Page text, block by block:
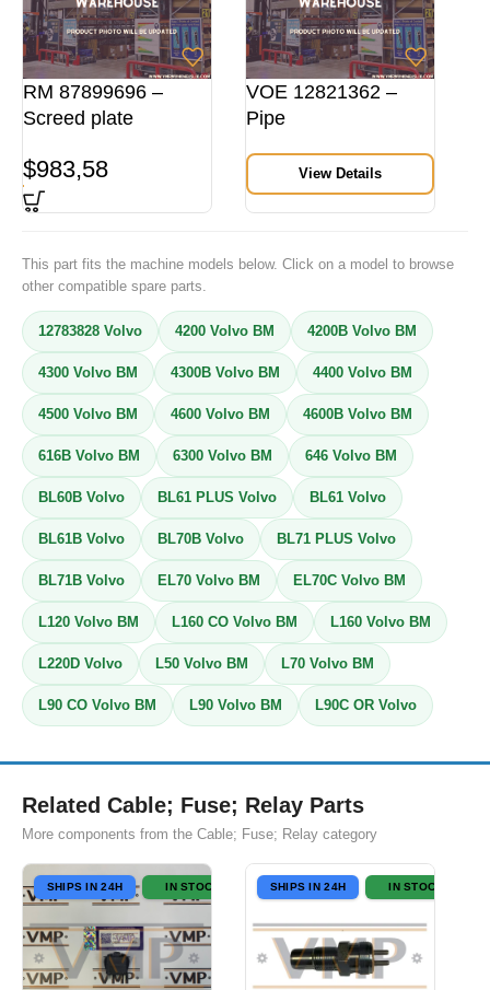
RM 87899696 –
Screed plate
$983,58
VOE 12821362 –
Pipe
View Details
This part fits the machine models below. Click on a model to browse
other compatible spare parts.
12783828 Volvo 4200 Volvo BM 4200B Volvo BM
4300 Volvo BM 4300B Volvo BM 4400 Volvo BM
4500 Volvo BM 4600 Volvo BM 4600B Volvo BM
616B Volvo BM 6300 Volvo BM 646 Volvo BM
BL60B Volvo BL61 PLUS Volvo BL61 Volvo
BL61B Volvo BL70B Volvo BL71 PLUS Volvo
BL71B Volvo EL70 Volvo BM EL70C Volvo BM
L120 Volvo BM L160 CO Volvo BM L160 Volvo BM
L220D Volvo L50 Volvo BM L70 Volvo BM
L90 CO Volvo BM L90 Volvo BM L90C OR Volvo
Related Cable; Fuse; Relay Parts
More components from the Cable; Fuse; Relay category
SHIPS IN 24H IN STOCK SHIPS IN 24H IN STOCK